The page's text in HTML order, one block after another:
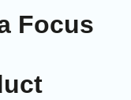
Focus